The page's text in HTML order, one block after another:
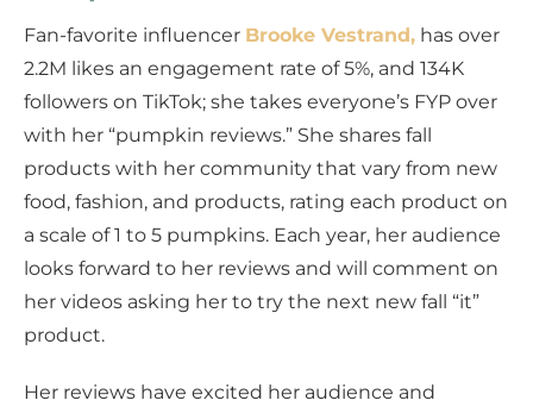
Fan-favorite influencer Brooke Vestrand, has over
2.2M likes an engagement rate of 5%, and 134K
followers on TikTok; she takes everyone’s FYP over
with her “pumpkin reviews.” She shares fall
products with her community that vary from new
food, fashion, and products, rating each product on
a scale of 1 to 5 pumpkins. Each year, her audience
looks forward to her reviews and will comment on
her videos asking her to try the next new fall “it”
product.
Her reviews have excited her audience and